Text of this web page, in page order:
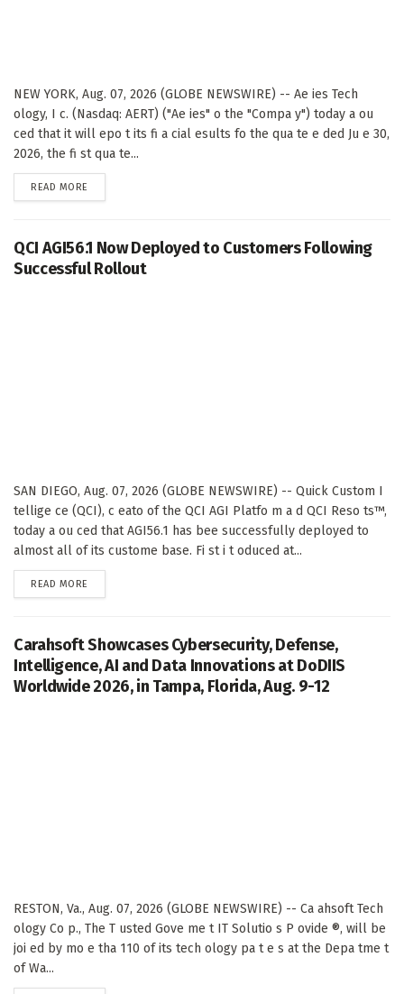
NEW YORK, Aug. 07, 2026 (GLOBE NEWSWIRE) -- Ae ies Tech
ology, I c. (Nasdaq: AERT) ("Ae ies" o the "Compa y") today a ou
ced that it will epo t its fi a cial esults fo the qua te e ded Ju e 30,
2026, the fi st qua te...
READ MORE
QCI AGI56.1 Now Deployed to Customers Following
Successful Rollout
SAN DIEGO, Aug. 07, 2026 (GLOBE NEWSWIRE) -- Quick Custom I
tellige ce (QCI), c eato of the QCI AGI Platfo m a d QCI Reso ts™,
today a ou ced that AGI56.1 has bee successfully deployed to
almost all of its custome base. Fi st i t oduced at...
READ MORE
Carahsoft Showcases Cybersecurity, Defense,
Intelligence, AI and Data Innovations at DoDIIS
Worldwide 2026, in Tampa, Florida, Aug. 9-12
RESTON, Va., Aug. 07, 2026 (GLOBE NEWSWIRE) -- Ca ahsoft Tech
ology Co p., The T usted Gove me t IT Solutio s P ovide ®, will be
joi ed by mo e tha 110 of its tech ology pa t e s at the Depa tme t
of Wa...